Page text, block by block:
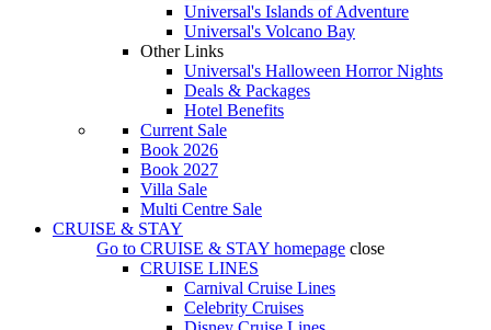
Universal's Islands of Adventure
Universal's Volcano Bay
Other Links
Universal's Halloween Horror Nights
Deals & Packages
Hotel Benefits
Current Sale
Book 2026
Book 2027
Villa Sale
Multi Centre Sale
CRUISE & STAY
Go to CRUISE & STAY homepage close
CRUISE LINES
Carnival Cruise Lines
Celebrity Cruises